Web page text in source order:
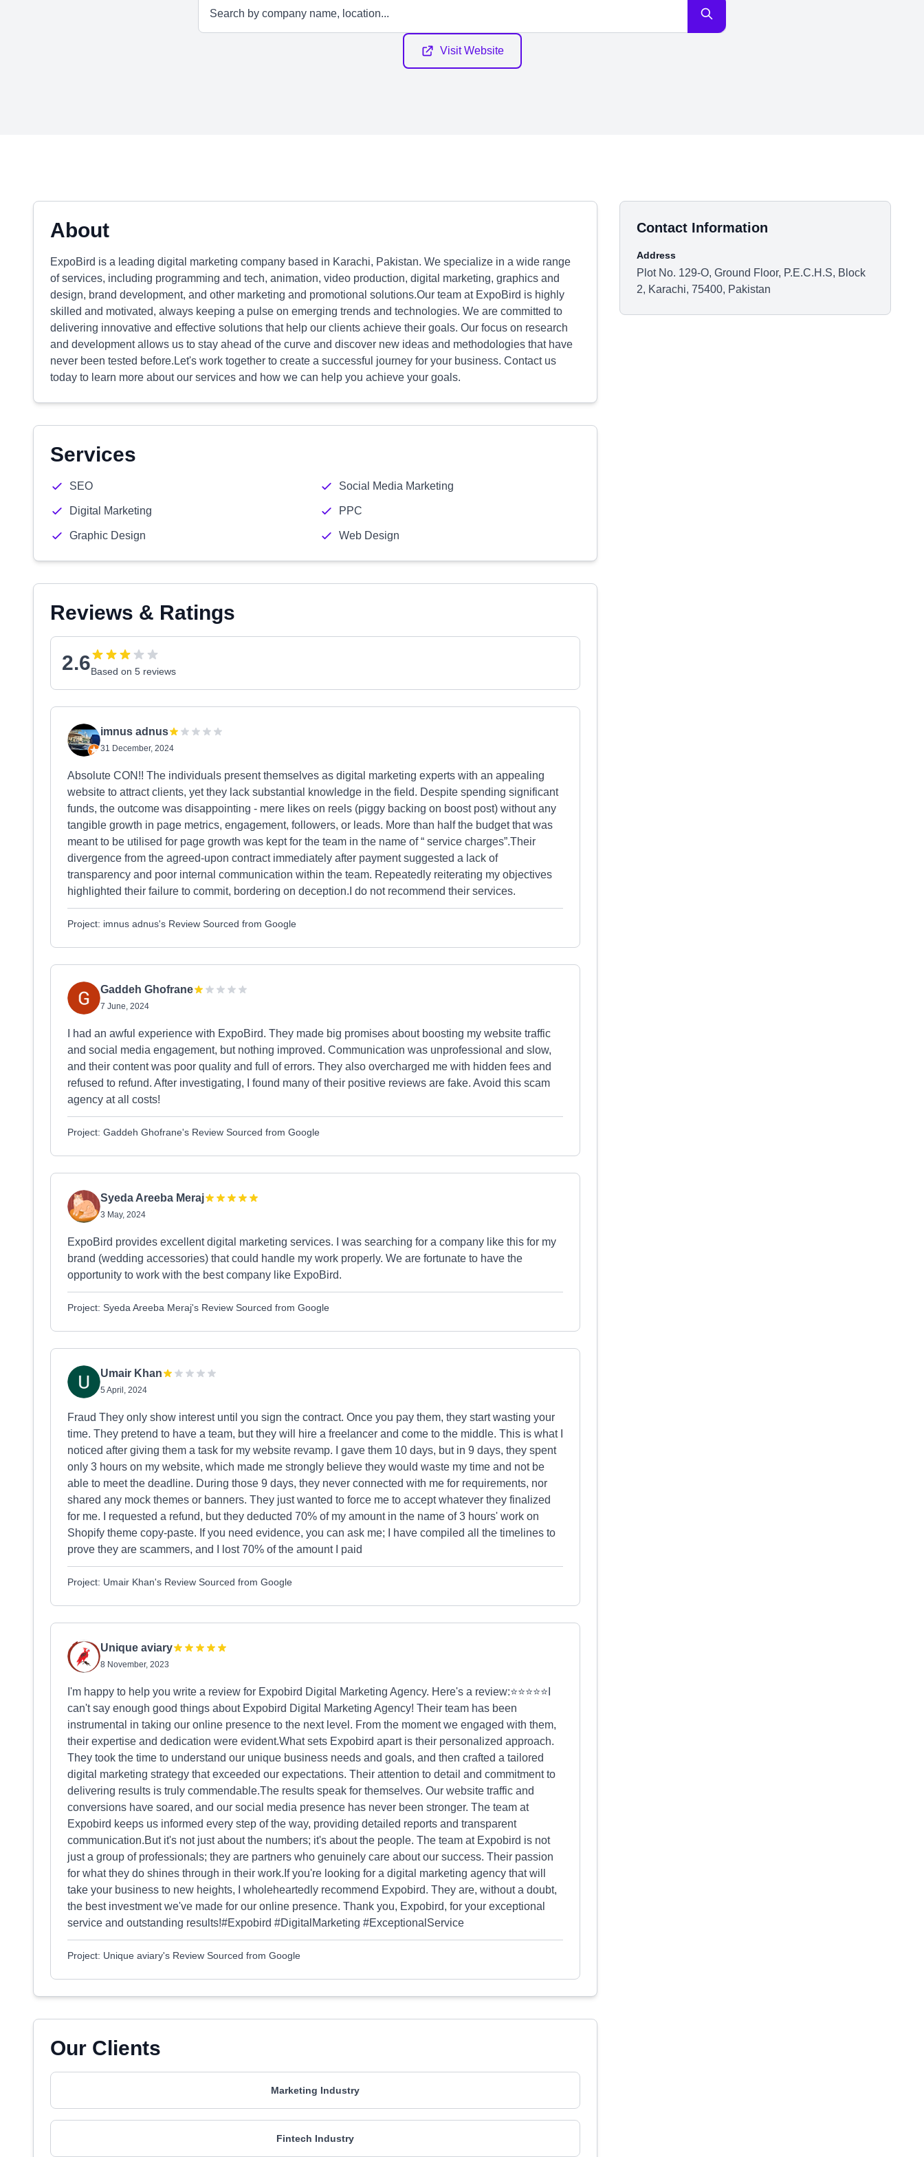
Visit Website
About
ExpoBird is a leading digital marketing company based in Karachi, Pakistan. We specialize in a wide range
of services, including programming and tech, animation, video production, digital marketing, graphics and
design, brand development, and other marketing and promotional solutions.Our team at ExpoBird is highly
skilled and motivated, always keeping a pulse on emerging trends and technologies. We are committed to
delivering innovative and effective solutions that help our clients achieve their goals. Our focus on research
and development allows us to stay ahead of the curve and discover new ideas and methodologies that have
never been tested before.Let's work together to create a successful journey for your business. Contact us
today to learn more about our services and how we can help you achieve your goals.
Services
SEO Social Media Marketing
Digital Marketing PPC
Graphic Design Web Design
Reviews & Ratings
2.6Based on 5 reviews
imnus adnus
31 December, 2024
Absolute CON!! The individuals present themselves as digital marketing experts with an appealing
website to attract clients, yet they lack substantial knowledge in the field. Despite spending significant
funds, the outcome was disappointing - mere likes on reels (piggy backing on boost post) without any
tangible growth in page metrics, engagement, followers, or leads. More than half the budget that was
meant to be utilised for page growth was kept for the team in the name of “ service charges”.Their
divergence from the agreed-upon contract immediately after payment suggested a lack of
transparency and poor internal communication within the team. Repeatedly reiterating my objectives
highlighted their failure to commit, bordering on deception.I do not recommend their services.
Project: imnus adnus's Review Sourced from Google
Gaddeh Ghofrane
7 June, 2024
I had an awful experience with ExpoBird. They made big promises about boosting my website traffic
and social media engagement, but nothing improved. Communication was unprofessional and slow,
and their content was poor quality and full of errors. They also overcharged me with hidden fees and
refused to refund. After investigating, I found many of their positive reviews are fake. Avoid this scam
agency at all costs!
Project: Gaddeh Ghofrane's Review Sourced from Google
Syeda Areeba Meraj
3 May, 2024
ExpoBird provides excellent digital marketing services. I was searching for a company like this for my
brand (wedding accessories) that could handle my work properly. We are fortunate to have the
opportunity to work with the best company like ExpoBird.
Project: Syeda Areeba Meraj's Review Sourced from Google
Umair Khan
5 April, 2024
Fraud They only show interest until you sign the contract. Once you pay them, they start wasting your
time. They pretend to have a team, but they will hire a freelancer and come to the middle. This is what I
noticed after giving them a task for my website revamp. I gave them 10 days, but in 9 days, they spent
only 3 hours on my website, which made me strongly believe they would waste my time and not be
able to meet the deadline. During those 9 days, they never connected with me for requirements, nor
shared any mock themes or banners. They just wanted to force me to accept whatever they finalized
for me. I requested a refund, but they deducted 70% of my amount in the name of 3 hours' work on
Shopify theme copy-paste. If you need evidence, you can ask me; I have compiled all the timelines to
prove they are scammers, and I lost 70% of the amount I paid
Project: Umair Khan's Review Sourced from Google
Unique aviary
8 November, 2023
I'm happy to help you write a review for Expobird Digital Marketing Agency. Here's a review:⭐⭐⭐⭐⭐I
can't say enough good things about Expobird Digital Marketing Agency! Their team has been
instrumental in taking our online presence to the next level. From the moment we engaged with them,
their expertise and dedication were evident.What sets Expobird apart is their personalized approach.
They took the time to understand our unique business needs and goals, and then crafted a tailored
digital marketing strategy that exceeded our expectations. Their attention to detail and commitment to
delivering results is truly commendable.The results speak for themselves. Our website traffic and
conversions have soared, and our social media presence has never been stronger. The team at
Expobird keeps us informed every step of the way, providing detailed reports and transparent
communication.But it's not just about the numbers; it's about the people. The team at Expobird is not
just a group of professionals; they are partners who genuinely care about our success. Their passion
for what they do shines through in their work.If you're looking for a digital marketing agency that will
take your business to new heights, I wholeheartedly recommend Expobird. They are, without a doubt,
the best investment we've made for our online presence. Thank you, Expobird, for your exceptional
service and outstanding results!#Expobird #DigitalMarketing #ExceptionalService
Project: Unique aviary's Review Sourced from Google
Our Clients
Marketing Industry
Fintech Industry
Contact Information
Address
Plot No. 129-O, Ground Floor, P.E.C.H.S, Block
2, Karachi, 75400, Pakistan